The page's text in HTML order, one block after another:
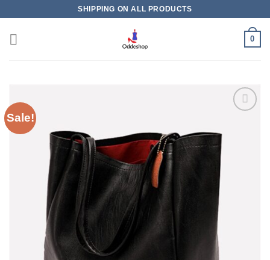
content
SHIPPING ON ALL PRODUCTS
0
Sale!